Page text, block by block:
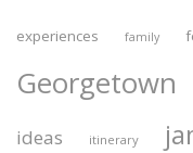
experiences family
Georgetown
ideas itinerary